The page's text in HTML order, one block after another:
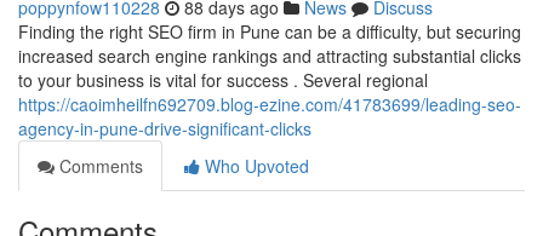
poppynfow110228 88 days ago News
Discuss
Finding the right SEO firm in Pune can be a difficulty, but securing
increased search engine rankings and attracting substantial clicks
to your business is vital for success . Several regional
https://caoimheilfn692709.blog-ezine.com/41783699/leading-seo-
agency-in-pune-drive-significant-clicks
Comments
Who Upvoted